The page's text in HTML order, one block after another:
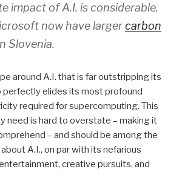
impact of A.I. is considerable.
now have largercarbon
Slovenia.
around A.I. that is far outstripping its
perfectly elides its most profound
required for supercomputing. This
need is hard to overstate – making it
– and should be among the
A.I., on par with its nefarious
creative pursuits, and